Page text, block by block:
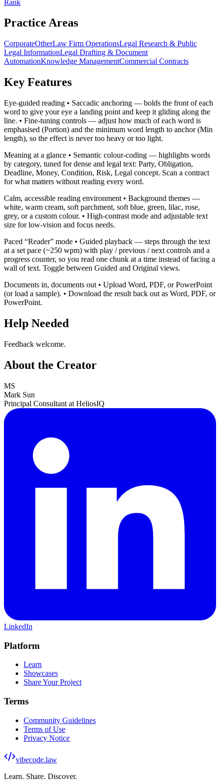
Rank
Practice Areas
CorporateOtherLaw Firm OperationsLegal Research & Public
Legal InformationLegal Drafting & Document
AutomationKnowledge ManagementCommercial Contracts
Key Features
Eye-guided reading • Saccadic anchoring — bolds the front of each
word to give your eye a landing point and keep it gliding along the
line. • Fine-tuning controls — adjust how much of each word is
emphasised (Portion) and the minimum word length to anchor (Min
length), so the effect is never too heavy or too light.
Meaning at a glance • Semantic colour-coding — highlights words
by category, tuned for dense and legal text: Party, Obligation,
Deadline, Money, Condition, Risk, Legal concept. Scan a contract
for what matters without reading every word.
Calm, accessible reading environment • Background themes —
white, warm cream, soft parchment, soft blue, green, lilac, rose,
grey, or a custom colour. • High-contrast mode and adjustable text
size for low-vision and focus needs.
Paced “Reader” mode • Guided playback — steps through the text
at a set pace (~250 wpm) with play / previous / next controls and a
progress counter, so you read one chunk at a time instead of facing a
wall of text. Toggle between Guided and Original views.
Documents in, documents out • Upload Word, PDF, or PowerPoint
(or load a sample). • Download the result back out as Word, PDF, or
PowerPoint.
Help Needed
Feedback welcome.
About the Creator
MS
Mark Sun
Principal Consultant at HeliosIQ
LinkedIn
Platform
Learn
Showcases
Share Your Project
Terms
Community Guidelines
Terms of Use
Privacy Notice
vibecode.law
Learn. Share. Discover.